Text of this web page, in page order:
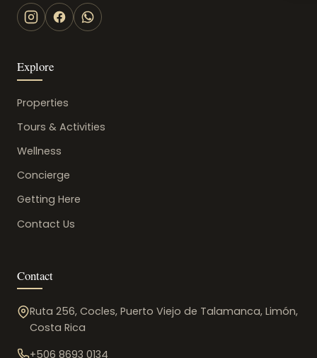
Explore
Properties
Tours & Activities
Wellness
Concierge
Getting Here
Contact Us
Contact
Ruta 256, Cocles, Puerto Viejo de Talamanca, Limón,
Costa Rica
+506 8693 0134